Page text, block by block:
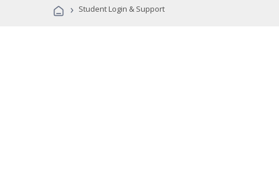
› Student Login & Support